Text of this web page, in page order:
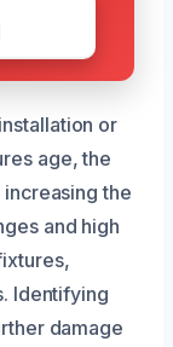
or
age, the
the
and high
Identifying
damage